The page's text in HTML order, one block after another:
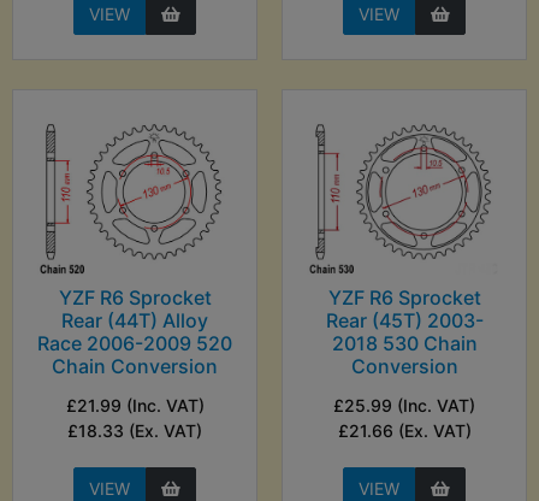
VIEW VIEW
YZF R6 Sprocket
Rear (44T) Alloy
Race 2006-2009 520
Chain Conversion
£21.99 (Inc. VAT)
£18.33 (Ex. VAT)
VIEW
YZF R6 Sprocket
Rear (45T) 2003-
2018 530 Chain
Conversion
£25.99 (Inc. VAT)
£21.66 (Ex. VAT)
VIEW